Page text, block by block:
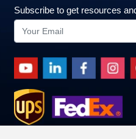
Subscribe to get resources